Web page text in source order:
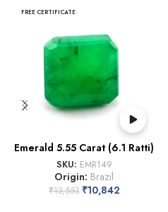
FREE CERTIFICATE
Emerald 5.55 Carat (6.1 Ratti)
SKU: EMR149
Origin: Brazil
₹13,553 ₹10,842